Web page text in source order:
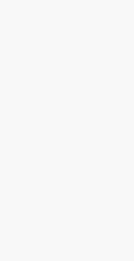
Ladders